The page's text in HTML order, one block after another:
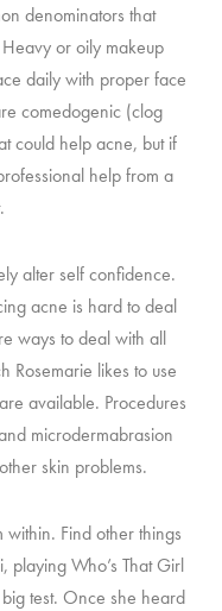
denominators that
or oily makeup
daily with proper face
comedogenic (clog
could help acne, but if
help from a
alter self confidence.
acne is hard to deal
ways to deal with all
Rosemarie likes to use
available. Procedures
microdermabrasion
skin problems.
within. Find other things
playing Who’s That Girl
test. Once she heard